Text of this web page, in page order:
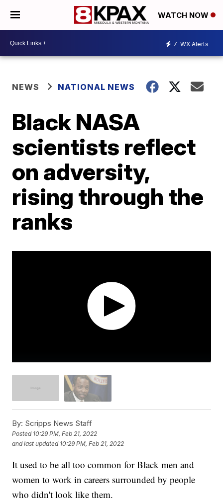
WATCH NOW
7 WX Alerts
NEWS NATIONAL NEWS
Black NASA
scientists reflect
on adversity,
rising through the
ranks
By: Scripps News Staff
Posted 10:29 PM, Feb 21, 2022
and last updated 10:29 PM, Feb 21, 2022
It used to be all too common for Black men and
women to work in careers surrounded by people
who didn't look like them.